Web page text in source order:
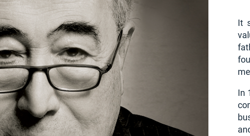
It
In